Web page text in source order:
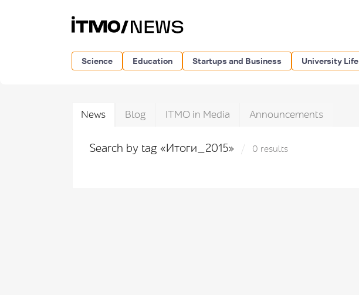
Science Education Startups and Business University Life
News Blog ITMO in Media Announcements
Search by tag «Итоги_2015» 0 results